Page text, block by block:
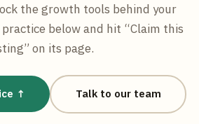
the growth tools behind your
below and hit “Claim this
on its page.
↑ Talk to our team